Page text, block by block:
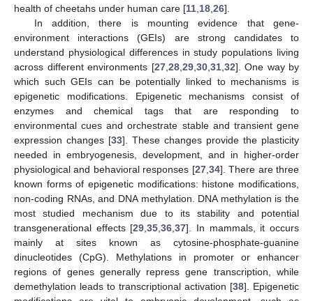
health of cheetahs under human care [11 18 26].
In addition, there is mounting evidence that gene-
environment interactions (GEIs) are strong candidates to
understand physiological differences in study populations living
across different environments [27, 28, 29, 30, 31, 32]. One way by
which such GEIs can be potentially linked to mechanisms is
epigenetic modifications. Epigenetic mechanisms consist of
enzymes and chemical tags that are responding to
environmental cues and orchestrate stable and transient gene
expression changes [33]. These changes provide the plasticity
needed in embryogenesis, development, and in higher-order
physiological and behavioral responses [27, 34]. There are three
known forms of epigenetic modifications: histone modifications,
non-coding RNAs, and DNA methylation. DNA methylation is the
most studied mechanism due to its stability and potential
transgenerational effects [29 ,35 ,36 ,37]. In mammals, it occurs
mainly at sites known as cytosine-phosphate-guanine
dinucleotides (CpG). Methylations in promoter or enhancer
regions of genes generally repress gene transcription, while
demethylation leads to transcriptional activation [38]. Epigenetic